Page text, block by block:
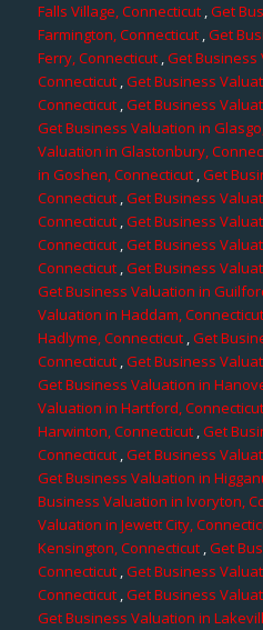
Falls Village, Connecticut,Get
Farmington, Connecticut ,Get
Ferry, Connecticut,Get Business
Connecticut ,Get Business
Connecticut,Get Business
Get Business Valuation in
Valuation in Glastonbury,
in Goshen, Connecticut,Get
Connecticut,Get Business
Connecticut,Get Business
Connecticut,Get Business
Connecticut,Get Business
Get Business Valuation in
Valuation in Haddam, Connecticut
Hadlyme, Connecticut,Get
Connecticut,Get Business
Get Business Valuation in
Valuation in Hartford, Connecticut
Harwinton, Connecticut,Get
Connecticut,Get Business
Get Business Valuation in
Business Valuation in Ivoryton,
Valuation in Jewett City,
Kensington, Connecticut ,Get
Connecticut,Get Business
Connecticut,Get Business
Get Business Valuation in